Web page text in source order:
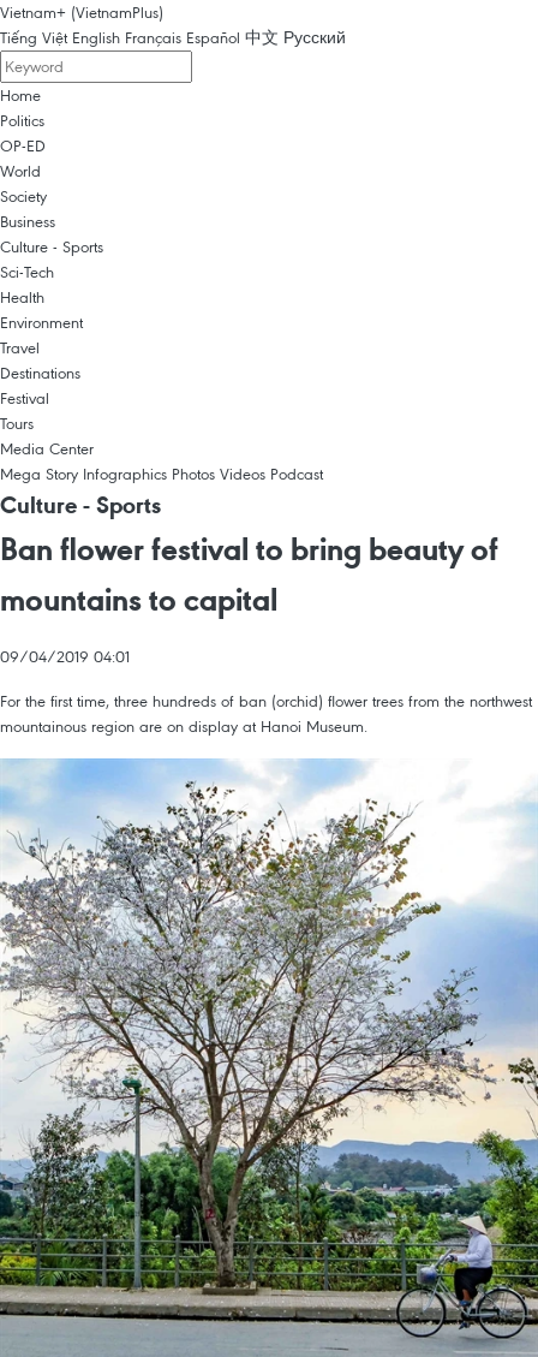
Vietnam+ (VietnamPlus)
Tiếng Việt English Français Español 中文 Русский
Home
Politics
OP-ED
World
Society
Business
Culture - Sports
Sci-Tech
Health
Environment
Travel
Destinations
Festival
Tours
Media Center
Mega Story Infographics Photos Videos Podcast
Culture - Sports
Ban flower festival to bring beauty of
mountains to capital
09/04/2019 04:01
For the first time, three hundreds of ban (orchid) flower trees from the northwest
mountainous region are on display at Hanoi Museum.